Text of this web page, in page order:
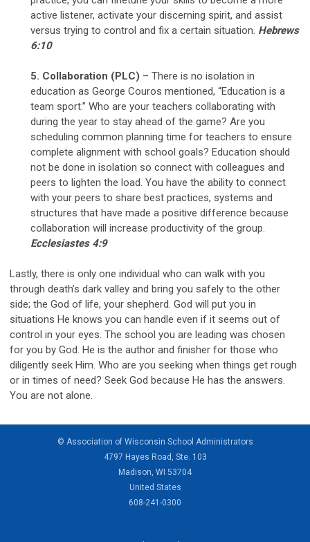
active listener, activate your discerning spirit, and assist
versus trying to control and fix a certain situation. Hebrews
6:10
5. Collaboration (PLC) – There is no isolation in
education as George Couros mentioned, “Education is a
team sport.” Who are your teachers collaborating with
during the year to stay ahead of the game? Are you
scheduling common planning time for teachers to ensure
complete alignment with school goals? Education should
not be done in isolation so connect with colleagues and
peers to lighten the load. You have the ability to connect
with your peers to share best practices, systems and
structures that have made a positive difference because
collaboration will increase productivity of the group.
Ecclesiastes 4:9
Lastly, there is only one individual who can walk with you
through death’s dark valley and bring you safely to the other
side; the God of life, your shepherd. God will put you in
situations He knows you can handle even if it seems out of
control in your eyes. The school you are leading was chosen
for you by God. He is the author and finisher for those who
diligently seek Him. Who are you seeking when things get rough
or in times of need? Seek God because He has the answers.
You are not alone.
© Association of Wisconsin School Administrators
4797 Hayes Road, Ste. 103
Madison, WI 53704
United States
608-241-0300